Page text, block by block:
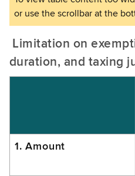
Limitation on
duration, and taxing
1. Amount